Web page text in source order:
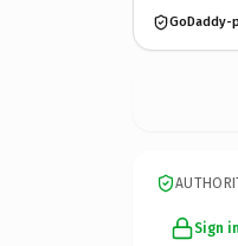
GoDaddy-
Sign